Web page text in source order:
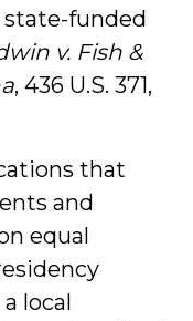
funded
v. Fish &
, 436 U.S. 371,
that
and
equal
local